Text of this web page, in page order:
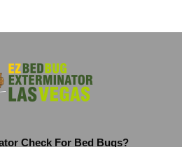
Check For Bed Bugs?